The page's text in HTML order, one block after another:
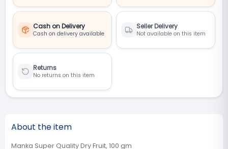
Cash on Delivery
Cash on delivery available
Seller Delivery
Not available on this item
Returns
No returns on this item
About the item
Manka Super Quality Dry Fruit, 100 gm